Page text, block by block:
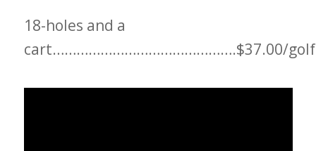
18-holes and a
cart……………………………………….$37.00/